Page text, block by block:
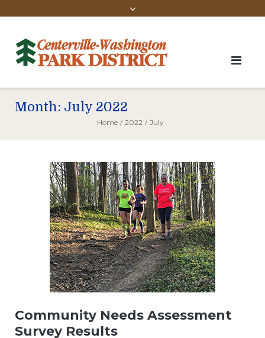
Month: July 2022
Home / 2022 / July
Community Needs Assessment
Survey Results